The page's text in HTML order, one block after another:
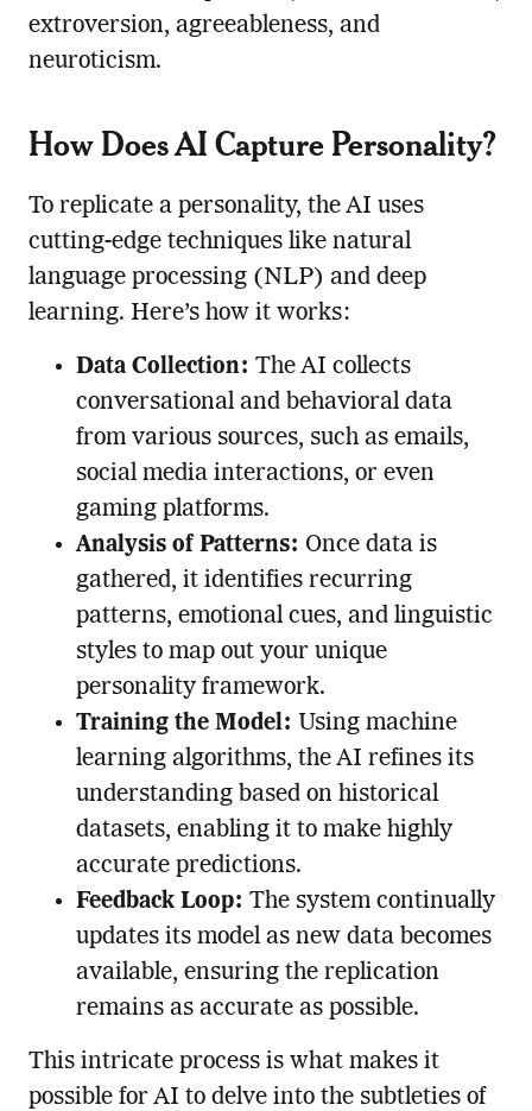
extroversion, agreeableness, and
neuroticism.
How Does AI Capture Personality?
To replicate a personality, the AI uses
cutting-edge techniques like natural
language processing (NLP) and deep
learning. Here’s how it works:
Data Collection: The AI collects
conversational and behavioral data
from various sources, such as emails,
social media interactions, or even
gaming platforms.
Analysis of Patterns: Once data is
gathered, it identifies recurring
patterns, emotional cues, and linguistic
styles to map out your unique
personality framework.
Training the Model: Using machine
learning algorithms, the AI refines its
understanding based on historical
datasets, enabling it to make highly
accurate predictions.
Feedback Loop: The system continually
updates its model as new data becomes
available, ensuring the replication
remains as accurate as possible.
This intricate process is what makes it
possible for AI to delve into the subtleties of